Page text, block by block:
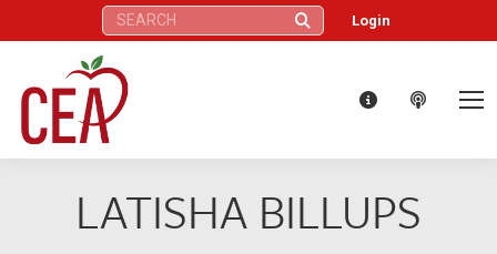
Search: Login
LATISHA BILLUPS